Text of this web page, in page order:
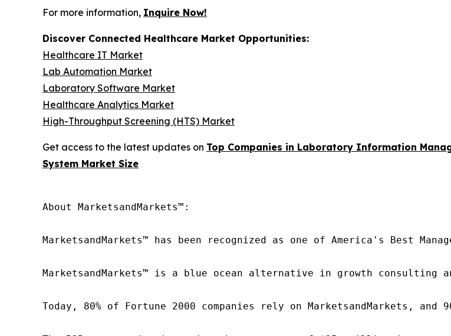
For more information, Inquire Now!
Discover Connected Healthcare Market Opportunities:
Healthcare IT Market
Lab Automation Market
Laboratory Software Market
Healthcare Analytics Market
High-Throughput Screening (HTS) Market
Get access to the latest updates on Top Companies in Laboratory Information
System Market Size
About MarketsandMarkets™:
MarketsandMarkets™ has been recognized as one of America's Best
MarketsandMarkets™ is a blue ocean alternative in growth consulting
Today, 80% of Fortune 2000 companies rely on